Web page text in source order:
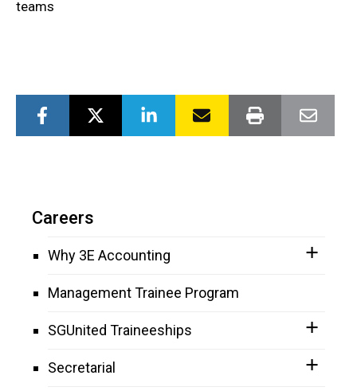
teams
Careers
Why 3E Accounting
Management Trainee Program
SGUnited Traineeships
Secretarial